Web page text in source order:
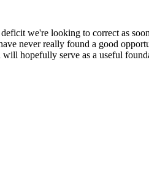
we're looking to correct as
never really found a good
hopefully serve as a useful